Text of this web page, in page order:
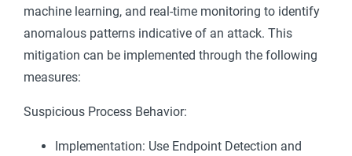
machine learning, and real-time monitoring to identify
anomalous patterns indicative of an attack. This
mitigation can be implemented through the following
measures:
Suspicious Process Behavior:
Implementation: Use Endpoint Detection and